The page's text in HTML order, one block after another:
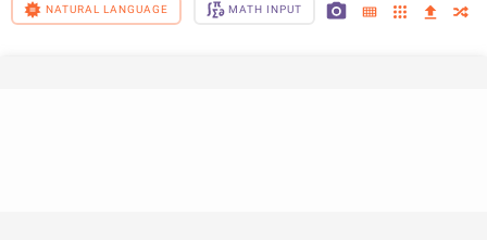
NATURAL LANGUAGE MATH INPUT